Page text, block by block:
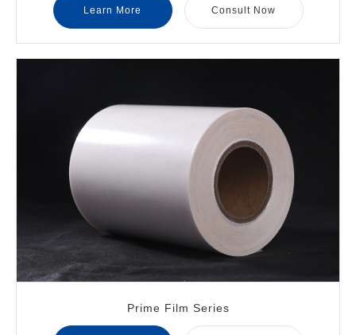
Learn More Consult Now
Prime Film Series